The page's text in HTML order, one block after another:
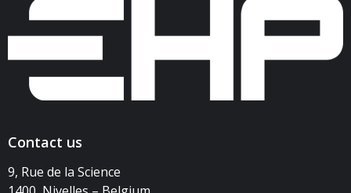
Contact us
9, Rue de la Science